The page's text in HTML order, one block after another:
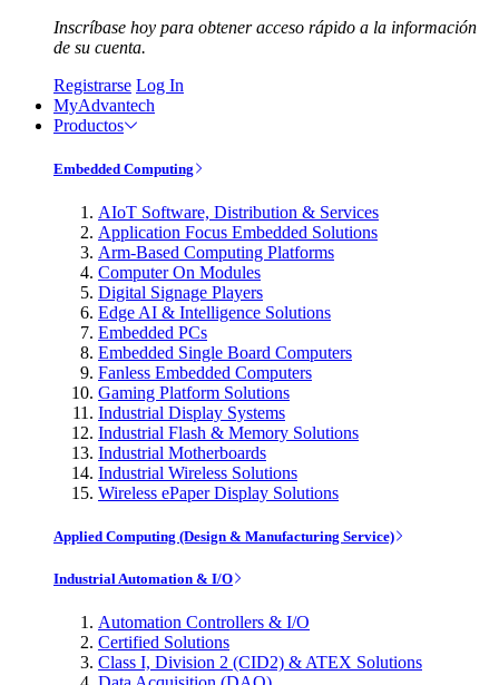
Inscríbase hoy para obtener acceso rápido a la información
de su cuenta.
Registrarse Log In
MyAdvantech
Productos
Embedded Computing
AIoT Software, Distribution & Services
Application Focus Embedded Solutions
Arm-Based Computing Platforms
Computer On Modules
Digital Signage Players
Edge AI & Intelligence Solutions
Embedded PCs
Embedded Single Board Computers
Fanless Embedded Computers
Gaming Platform Solutions
Industrial Display Systems
Industrial Flash & Memory Solutions
Industrial Motherboards
Industrial Wireless Solutions
Wireless ePaper Display Solutions
Applied Computing (Design & Manufacturing Service)
Industrial Automation & I/O
Automation Controllers & I/O
Certified Solutions
Class I, Division 2 (CID2) & ATEX Solutions